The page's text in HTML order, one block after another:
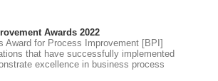
Awards 2022
Award for Process Improvement [BPI]
that have successfully implemented
excellence in business process